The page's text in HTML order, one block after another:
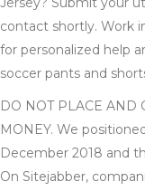
contact shortly. Work
for personalized help
soccer pants and
DO NOT PLACE AND
MONEY. We
December 2018 and
On Sitejabber,